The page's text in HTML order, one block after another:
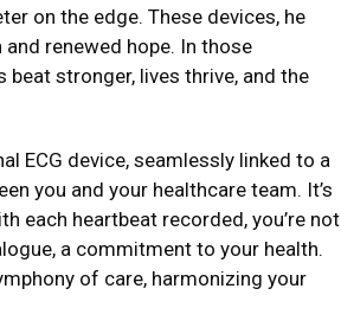
on the edge. These devices, he
renewed hope. In those
stronger, lives thrive, and the
ECG device, seamlessly linked to a
you and your healthcare team. It’s
each heartbeat recorded, you’re not
a commitment to your health.
of care, harmonizing your